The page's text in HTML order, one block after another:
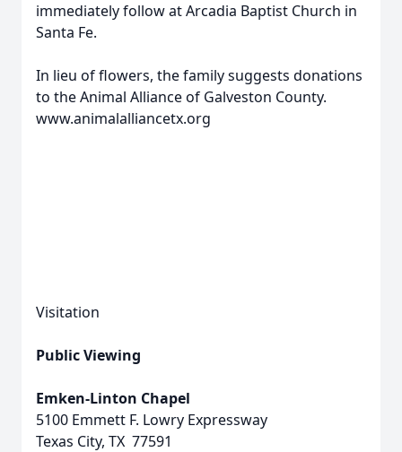
immediately follow at Arcadia Baptist Church in
Santa Fe.
In lieu of flowers, the family suggests donations
to the Animal Alliance of Galveston County.
www.animalalliancetx.org
Visitation
Public Viewing
Emken-Linton Chapel
5100 Emmett F. Lowry Expressway
Texas City, TX 77591